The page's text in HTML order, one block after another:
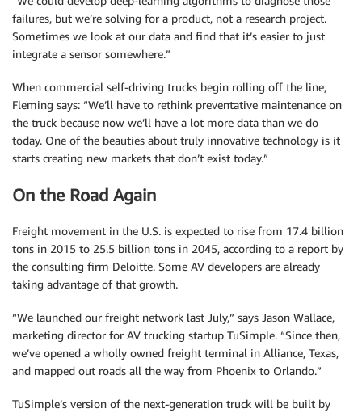
failures, but we’re solving for a product, not a research project.
Sometimes we look at our data and find that it’s easier to just
integrate a sensor somewhere.”
When commercial self-driving trucks begin rolling off the line,
Fleming says: “We’ll have to rethink preventative maintenance on
the truck because now we’ll have a lot more data than we do
today. One of the beauties about truly innovative technology is it
starts creating new markets that don’t exist today.”
On the Road Again
Freight movement in the U.S. is expected to rise from 17.4 billion
tons in 2015 to 25.5 billion tons in 2045, according to a report by
the consulting firm Deloitte. Some AV developers are already
taking advantage of that growth.
“We launched our freight network last July,” says Jason Wallace,
marketing director for AV trucking startup TuSimple. “Since then,
we’ve opened a wholly owned freight terminal in Alliance, Texas,
and mapped out roads all the way from Phoenix to Orlando.”
TuSimple’s version of the next-generation truck will be built by